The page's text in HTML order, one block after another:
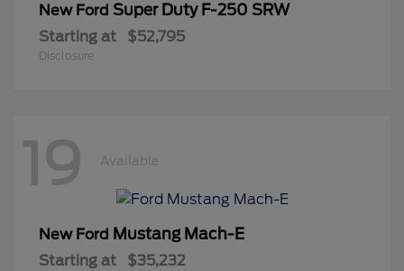
New Ford Super Duty F-250 SRW
Starting at $52,795
Disclosure
19 Available
New Ford Mustang Mach-E
Starting at $35,232